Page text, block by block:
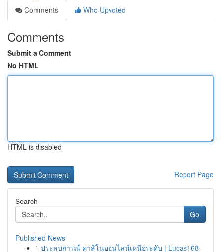
Comments
Who Upvoted
Comments
Submit a Comment
No HTML
HTML is disabled
Report Page
Search
Go
Published News
1 ประสบการณ์ คาสิโนออนไลน์เหนือระดับ | Lucas168